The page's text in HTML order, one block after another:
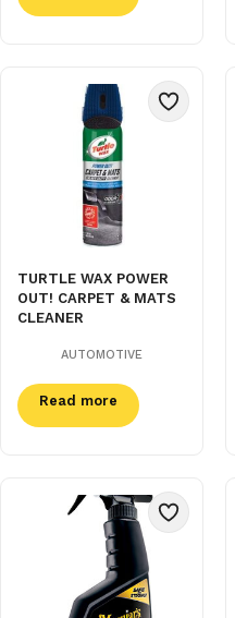
TURTLE WAX POWER
OUT! CARPET & MATS
CLEANER
AUTOMOTIVE
Read more